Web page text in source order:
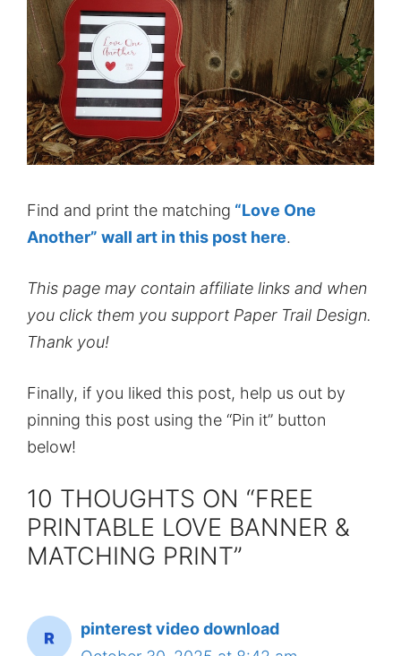
Find and print the matching “Love One
Another” wall art in this post here.
This page may contain affiliate links and when
you click them you support Paper Trail Design.
Thank you!
Finally, if you liked this post, help us out by
pinning this post using the “Pin it” button
below!
10 THOUGHTS ON “FREE
PRINTABLE LOVE BANNER &
MATCHING PRINT”
pinterest video download